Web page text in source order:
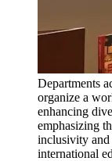
Departments
organize a
enhancing
emphasizing
inclusivity
international